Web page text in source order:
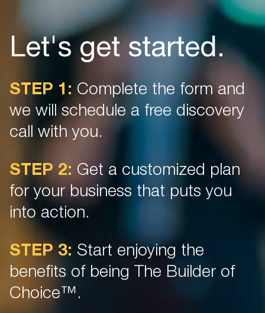
Let's get started.
STEP 1: Complete the form and
we will schedule a free discovery
call with you.
STEP 2: Get a customized plan
for your business that puts you
into action.
STEP 3: Start enjoying the
benefits of being The Builder of
Choice™.